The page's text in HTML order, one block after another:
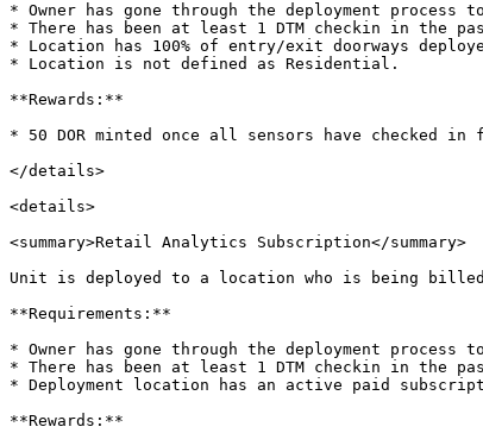
* Owner has gone through the deployment
* There has been at least 1 DTM checkin in the
* Location has 100% of entry/exit doorways
* Location is not defined as Residential.
**Rewards:**
* 50 DOR minted once all sensors have checked
</details>
<details>
<summary>Retail Analytics Subscription</summary>
Unit is deployed to a location who is being
**Requirements:**
* Owner has gone through the deployment
* There has been at least 1 DTM checkin in the
* Deployment location has an active paid
**Rewards:**